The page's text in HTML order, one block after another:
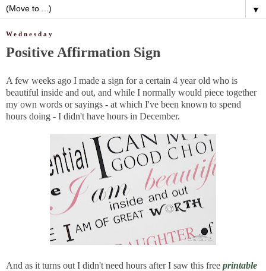
▼
Wednesday
Positive Affirmation Sign
A few weeks ago I made a sign for a certain 4 year old who is
beautiful inside and out, and while I normally would piece together
my own words or sayings - at which I've been known to spend
hours doing - I didn't have hours in December.
And as it turns out I didn't need hours after I saw this free printable